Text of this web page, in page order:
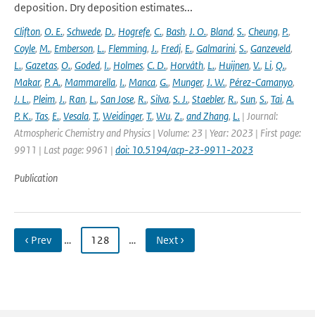
deposition. Dry deposition estimates...
Clifton, O. E., Schwede, D., Hogrefe, C., Bash, J. O., Bland, S., Cheung, P.,
Coyle, M., Emberson, L., Flemming, J., Fredj, E., Galmarini, S., Ganzeveld,
L., Gazetas, O., Goded, I., Holmes, C. D., Horváth, L., Huijnen, V., Li, Q.,
Makar, P. A., Mammarella, I., Manca, G., Munger, J. W., Pérez-Camanyo,
J. L., Pleim, J., Ran, L., San Jose, R., Silva, S. J., Staebler, R., Sun, S., Tai, A.
P. K., Tas, E., Vesala, T., Weidinger, T., Wu, Z., and Zhang, L. | Journal:
Atmospheric Chemistry and Physics | Volume: 23 | Year: 2023 | First page:
9911 | Last page: 9961 | doi: 10.5194/acp-23-9911-2023
Publication
‹ Prev … 128 … Next ›